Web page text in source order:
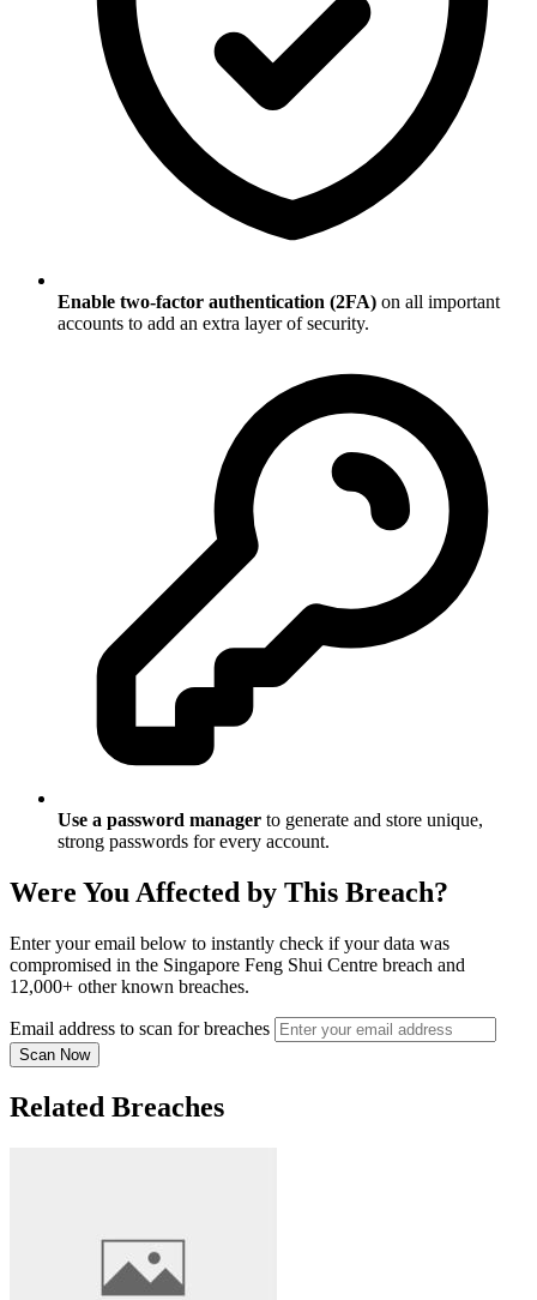
Enable two-factor authentication (2FA) on all important
accounts to add an extra layer of security.
Use a password manager to generate and store unique,
strong passwords for every account.
Were You Affected by This Breach?
Enter your email below to instantly check if your data was
compromised in the Singapore Feng Shui Centre breach and
12,000+ other known breaches.
Email address to scan for breaches
Scan Now
Related Breaches